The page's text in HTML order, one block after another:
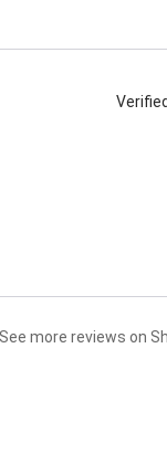
See more reviews on